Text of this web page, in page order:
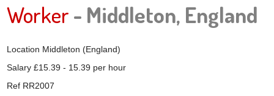
Worker- Middleton, England
Location Middleton (England)
Salary £15.39 - 15.39 per hour
Ref RR2007